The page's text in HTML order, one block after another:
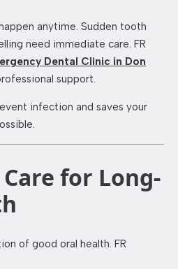
anytime. Sudden tooth
need immediate care. FR
Dental Clinic in Don
support.
infection and saves your
for Long-
of good oral health. FR